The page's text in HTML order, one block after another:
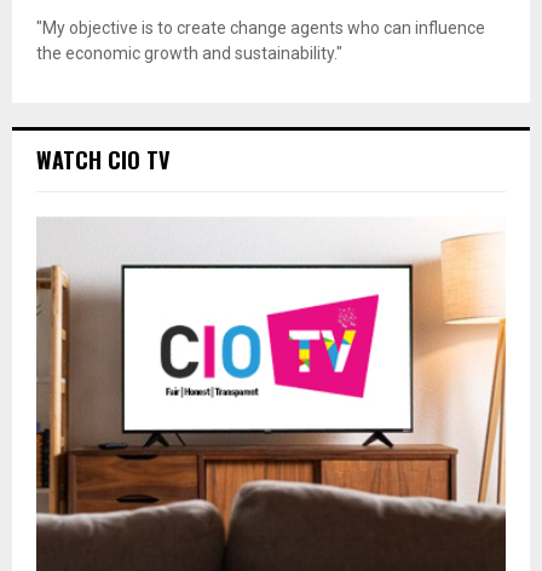
"My objective is to create change agents who can influence
the economic growth and sustainability."
WATCH CIO TV